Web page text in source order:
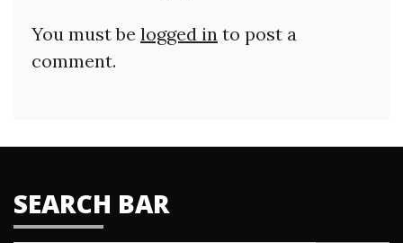
You must be logged in to post a
comment.
SEARCH BAR